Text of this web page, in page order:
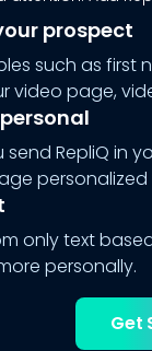
prospect
such as
video page,
send RepliQ in
personalized
only text
personally.
Get